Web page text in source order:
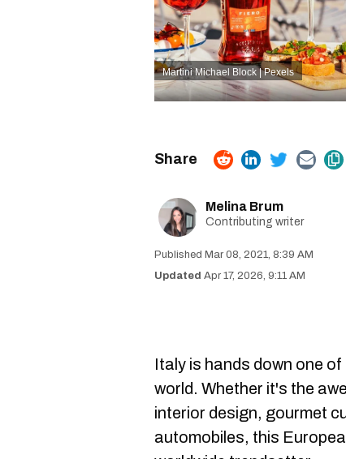
Martini Michael Block | Pexels
Melina Brum
Contributing writer
Mar 08, 2021, 8:39 AM
Apr 17, 2026, 9:11 AM
Italy is hands down one
world. Whether it's the
interior design, gourmet
automobiles, this